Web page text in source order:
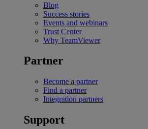
Blog
Success stories
Events and webinars
Trust Center
Why TeamViewer
Partner
Become a partner
Find a partner
Integration partners
Support